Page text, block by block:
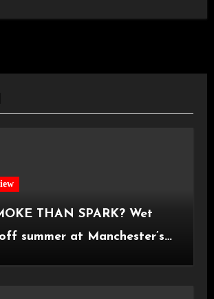
THAN SPARK? Wet
summer at Manchester’s